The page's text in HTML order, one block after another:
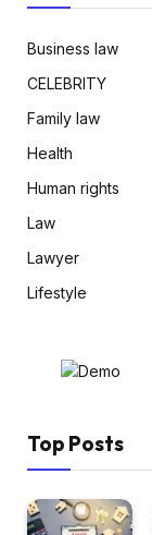
Business law
CELEBRITY
Family law
Health
Human rights
Law
Lawyer
Lifestyle
Top Posts